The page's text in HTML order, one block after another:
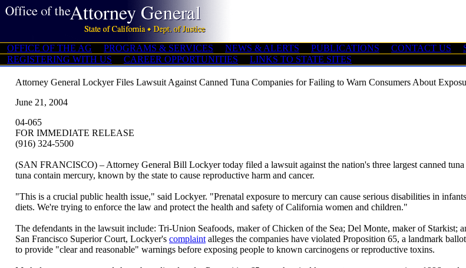
OFFICE OF THE AG PROGRAMS & SERVICES NEWS & ALERTS PUBLICATIONS CONTACT US
REGISTERING WITH US
CAREER OPPORTUNITIES LINKS TO STATE SITES
Attorney General Lockyer Files Lawsuit Against Canned Tuna Companies for Failing to Warn Consumers About
June 21, 2004
04-065
FOR IMMEDIATE RELEASE
(916) 324-5500
(SAN FRANCISCO) – Attorney General Bill Lockyer today filed a lawsuit against the nation's three largest canned
tuna contain mercury, known by the state to cause reproductive harm and cancer.
"This is a crucial public health issue," said Lockyer. "Prenatal exposure to mercury can cause serious disabilities in
diets. We're trying to enforce the law and protect the health and safety of California women and children."
The defendants in the lawsuit include: Tri-Union Seafoods, maker of Chicken of the Sea; Del Monte, maker of Starkist;
San Francisco Superior Court, Lockyer's complaint alleges the companies have violated Proposition 65, a landmark
to provide "clear and reasonable" warnings before exposing people to known carcinogens or reproductive toxins.